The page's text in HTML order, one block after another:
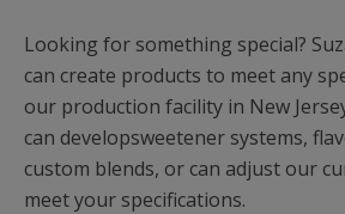
Looking for something special?
can create products to meet any
our production facility in New
can developsweetener systems,
custom blends, or can adjust our
meet your specifications.